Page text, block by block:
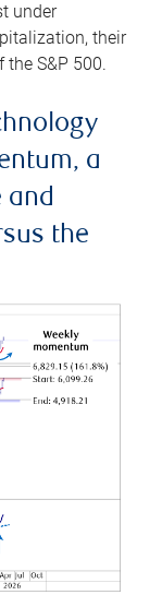
under
their
S&P 500.
a
and
the